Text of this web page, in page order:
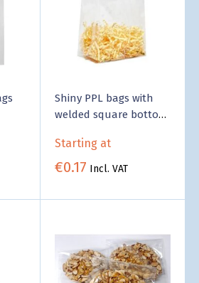
Shiny PPL bags with
welded square bottom
Starting at
€0.17 Incl. VAT